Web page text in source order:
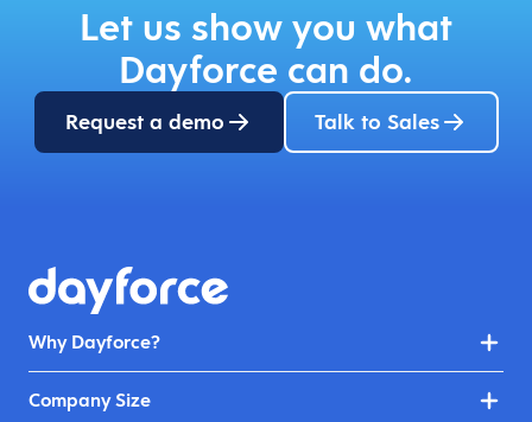
Let us show you what
Dayforce can do.
Request a demo Talk to Sales
Why Dayforce?
Company Size